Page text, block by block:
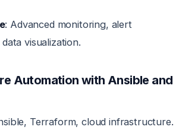
: Advanced monitoring, alert
visualization.
Automation with Ansible and
Terraform, cloud infrastructure.